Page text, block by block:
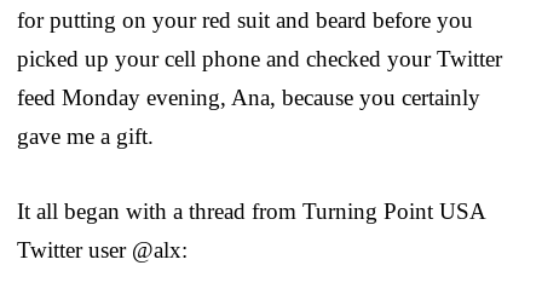
for putting on your red suit and beard before you
picked up your cell phone and checked your Twitter
feed Monday evening, Ana, because you certainly
gave me a gift.
It all began with a thread from Turning Point USA
Twitter user @alx: